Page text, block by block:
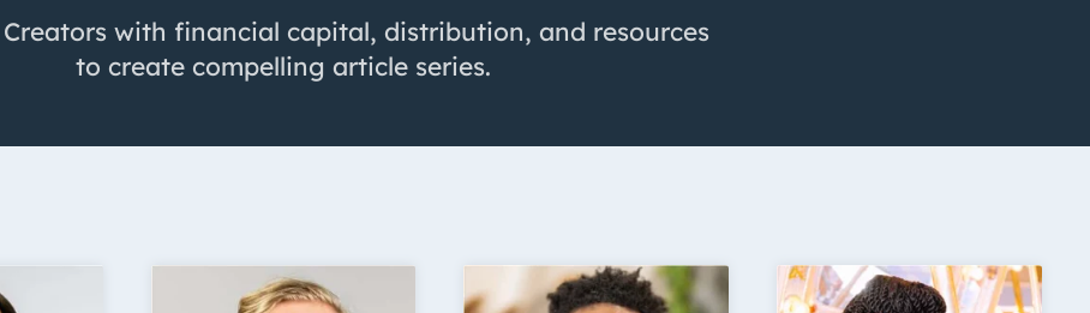
with financial capital, distribution, and resources
to create compelling article series.